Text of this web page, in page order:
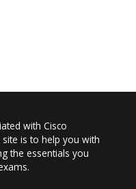
with Cisco
is to help you with
the essentials you